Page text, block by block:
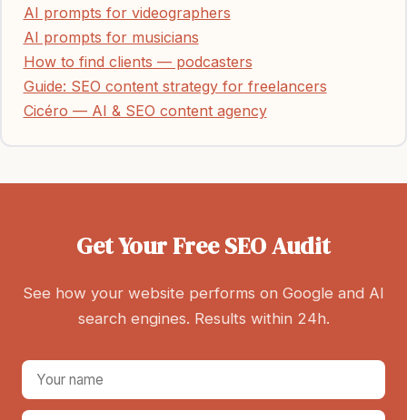
AI prompts for videographers
AI prompts for musicians
How to find clients — podcasters
Guide: SEO content strategy for freelancers
Cicéro — AI & SEO content agency
Get Your Free SEO Audit
See how your website performs on Google and AI
search engines. Results within 24h.